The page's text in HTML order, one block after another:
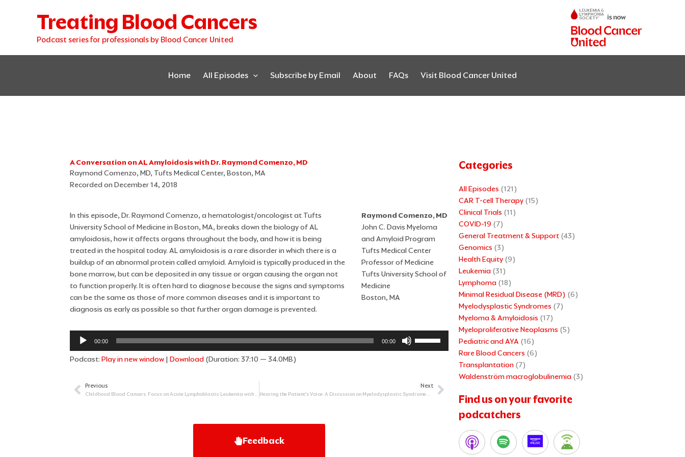
Treating Blood Cancers
Podcast series for professionals by Blood Cancer United
Home All Episodes Subscribe by Email About FAQs Visit Blood Cancer United
A Conversation on AL Amyloidosis with Dr. Raymond Comenzo, MD
Raymond Comenzo, MD, Tufts Medical Center, Boston, MA
Recorded on December 14, 2018
In this episode, Dr. Raymond Comenzo, a hematologist/oncologist at Tufts
University School of Medicine in Boston, MA, breaks down the biology of AL
amyloidosis, how it affects organs throughout the body, and how it is being
treated in the hospital today. AL amyloidosis is a rare disorder in which there is a
buildup of an abnormal protein called amyloid. Amyloid is typically produced in the
bone marrow, but can be deposited in any tissue or organ causing the organ not
to function properly. It is often hard to diagnose because the signs and symptoms
can be the same as those of more common diseases and it is important to
diagnosis as early as possible so that further organ damage is prevented.
Raymond Comenzo, MD
John C. Davis Myeloma
and Amyloid Program
Tufts Medical Center
Professor of Medicine
Tufts University School of
Medicine
Boston, MA
Audio
Player
00:00 00:00
increase
Podcast: Play in new window | Download (Duration: 37:10 — 34.0MB)
Prev
Previous
Childhood Blood Cancers: Focus on Acute Lymphoblastic Leukemia with Dr. Lewis Silverman, MD
Next
Hearing the Patient’s Voice: A Discussion on Myelodysplastic Syndrome with a Survivor, a Caregiver, and a Physician Next
Feedback
Categories
All Episodes (121)
CAR T-cell Therapy (15)
Clinical Trials (11)
COVID-19 (7)
General Treatment & Support (43)
Genomics (3)
Health Equity (9)
Leukemia (31)
Lymphoma (18)
Minimal Residual Disease (MRD) (6)
Myelodysplastic Syndromes (7)
Myeloma & Amyloidosis (17)
Myeloproliferative Neoplasms (5)
Pediatric and AYA (16)
Rare Blood Cancers (6)
Transplantation (7)
Waldenström macroglobulinemia (3)
Find us on your favorite
podcatchers